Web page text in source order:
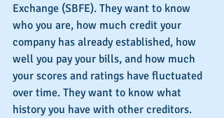
Exchange (SBFE). They want to know
who you are, how much credit your
company has already established, how
well you pay your bills, and how much
your scores and ratings have fluctuated
over time. They want to know what
history you have with other creditors.